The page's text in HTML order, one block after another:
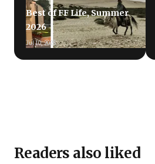
Best of FF Life, Summer
2026
Jul 10, 2026
Readers also liked